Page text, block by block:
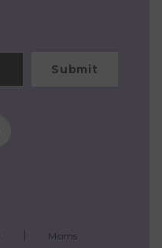
Submit
Moms